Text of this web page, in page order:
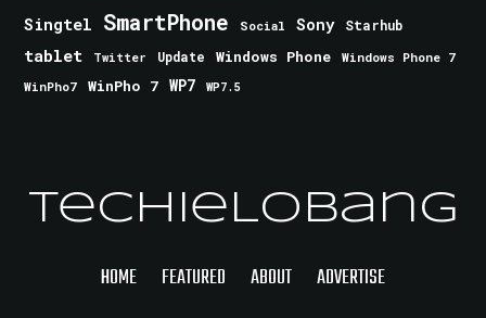
Singtel SmartPhone Social Sony Starhub
tablet Twitter Update Windows Phone
Windows Phone 7
WinPho7
WinPho 7 WP7 WP7.5
TechieLobang
HOME FEATURED ABOUT ADVERTISE